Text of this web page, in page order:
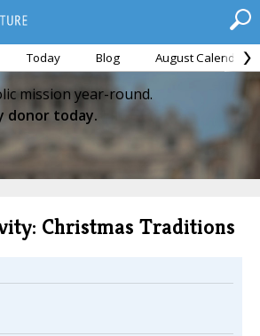
Today Blog August Calendar
mission year-round.
donor today.
Christmas Traditions